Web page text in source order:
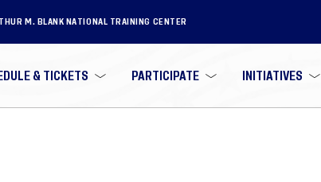
M. BLANK NATIONAL TRAINING CENTER
& TICKETS PARTICIPATE INITIATIVES